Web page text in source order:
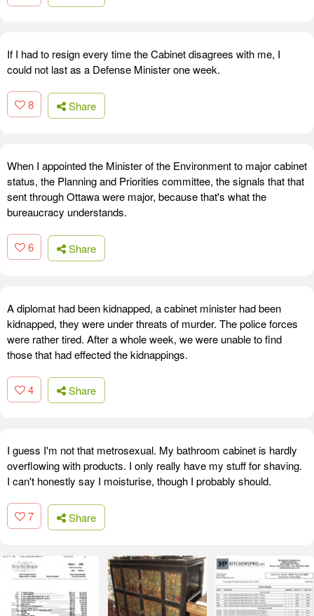
If I had to resign every time the Cabinet disagrees with me, I
could not last as a Defense Minister one week.
8 Share
When I appointed the Minister of the Environment to major cabinet
status, the Planning and Priorities committee, the signals that that
sent through Ottawa were major, because that's what the
bureaucracy understands.
6 Share
A diplomat had been kidnapped, a cabinet minister had been
kidnapped, they were under threats of murder. The police forces
were rather tired. After a whole week, we were unable to find
those that had effected the kidnappings.
4 Share
I guess I'm not that metrosexual. My bathroom cabinet is hardly
overflowing with products. I only really have my stuff for shaving.
I can't honestly say I moisturise, though I probably should.
7 Share